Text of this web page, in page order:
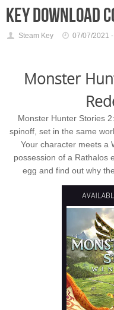
key download
Steam Key 07/07/2021 -
Monster
Monster Hunter Stories
spinoff, set in the same
Your character meets a
possession of a Rathalos
egg and find out why